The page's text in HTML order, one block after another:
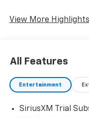
View More
All Features
Entertainment
SiriusXM Trial